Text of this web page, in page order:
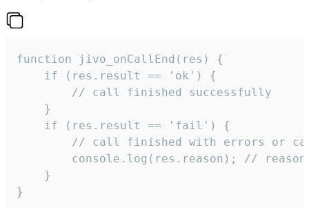
function jivo_onCallEnd(res) {
    if (res.result == 'ok') {
        // call finished successfully
    }
    if (res.result == 'fail') {
// call finished with errors or
console.log(res.reason); //
    }
}